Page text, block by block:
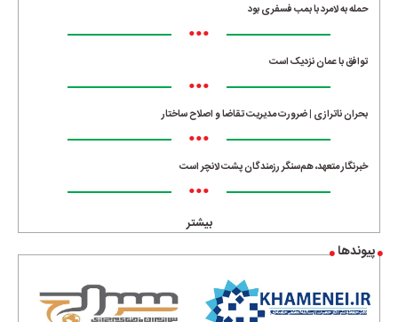
حمله به لامرد با بمب فسفری بود
•••
توافق با عمان نزدیک است
•••
بحران ناترازی | ضرورت مدیریت تقاضا و اصلاح ساختار
•••
خبرنگار متعهد، هم‌سنگر رزمندگان پشت لانچر است
•••
بیشتر
پیوندها